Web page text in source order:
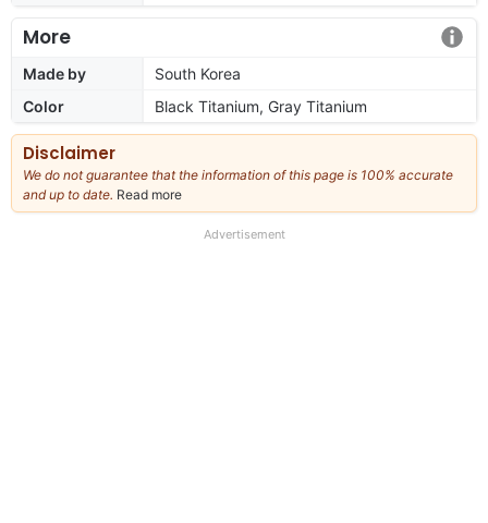
More
Made by
South Korea
Color
Black Titanium, Gray Titanium
Disclaimer
We do not guarantee that the information of this page is 100% accurate
and up to date. Read more
our
Advertisement